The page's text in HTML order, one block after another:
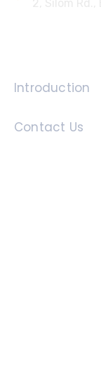
Introduction
Contact Us